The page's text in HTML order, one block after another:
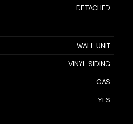
DETACHED
WALL UNIT
VINYL SIDING
GAS
YES